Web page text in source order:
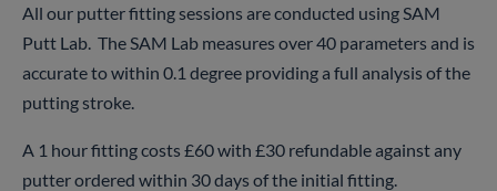
All our putter fitting sessions are conducted using SAM
Putt Lab. The SAM Lab measures over 40 parameters and is
accurate to within 0.1 degree providing a full analysis of the
putting stroke.
A 1 hour fitting costs £60 with £30 refundable against any
putter ordered within 30 days of the initial fitting.